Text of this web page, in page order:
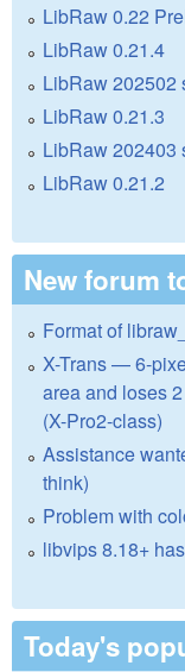
LibRaw 0.22
LibRaw 0.21.4
LibRaw 202502
LibRaw 0.21.3
LibRaw 202403
LibRaw 0.21.2
New forum
Format of
X-Trans — 6-
area and loses
(X-Pro2-class)
Assistance
think)
Problem with
libvips 8.18+
Today's